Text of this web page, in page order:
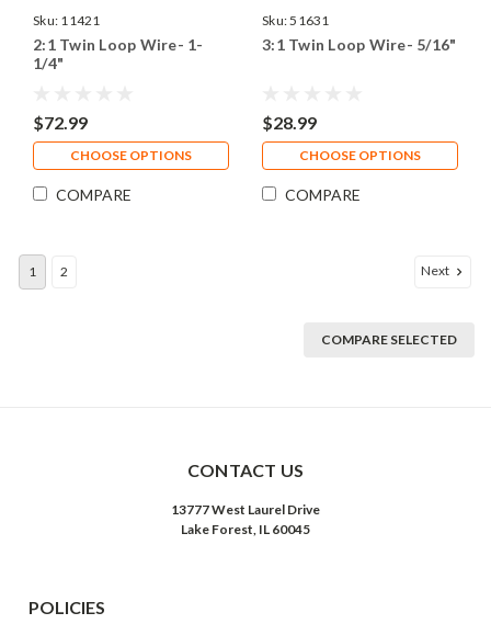
Sku: 11421
2:1 Twin Loop Wire- 1-
1/4"
$72.99
CHOOSE OPTIONS
COMPARE
Sku:51631
3:1 Twin Loop Wire- 5/16"
$28.99
CHOOSE OPTIONS
COMPARE
1 2 Next
COMPARE SELECTED
CONTACT US
13777 West Laurel Drive
Lake Forest, IL 60045
POLICIES